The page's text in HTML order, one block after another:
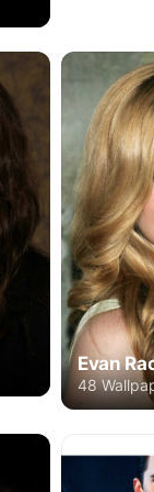
Evan
48